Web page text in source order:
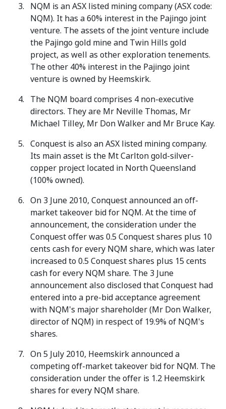
NQM is an ASX listed mining company (ASX code:
NQM). It has a 60% interest in the Pajingo joint
venture. The assets of the joint venture include
the Pajingo gold mine and Twin Hills gold
project, as well as other exploration tenements.
The other 40% interest in the Pajingo joint
venture is owned by Heemskirk.
The NQM board comprises 4 non-executive
directors. They are Mr Neville Thomas, Mr
Michael Tilley, Mr Don Walker and Mr Bruce Kay.
Conquest is also an ASX listed mining company.
Its main asset is the Mt Carlton gold-silver-
copper project located in North Queensland
(100% owned).
On 3 June 2010, Conquest announced an off-
market takeover bid for NQM. At the time of
announcement, the consideration under the
Conquest offer was 0.5 Conquest shares plus 10
cents cash for every NQM share, which was later
increased to 0.5 Conquest shares plus 15 cents
cash for every NQM share. The 3 June
announcement also disclosed that Conquest had
entered into a pre-bid acceptance agreement
with NQM's major shareholder (Mr Don Walker,
director of NQM) in respect of 19.9% of NQM's
shares.
On 5 July 2010, Heemskirk announced a
competing off-market takeover bid for NQM. The
consideration under the offer is 1.2 Heemskirk
shares for every NQM share.